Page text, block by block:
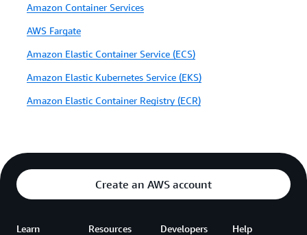
Amazon Container Services
AWS Fargate
Amazon Elastic Container Service (ECS)
Amazon Elastic Kubernetes Service (EKS)
Amazon Elastic Container Registry (ECR)
Create an AWS account
Learn Resources Developers Help